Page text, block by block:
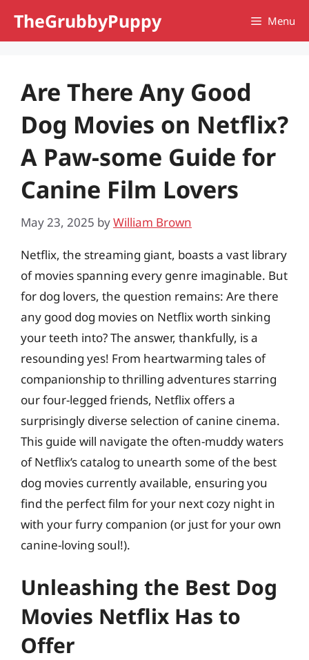
TheGrubbyPuppy Menu
Are There Any Good
Dog Movies on Netflix?
A Paw-some Guide for
Canine Film Lovers
May 23, 2025 byWilliam Brown
Netflix, the streaming giant, boasts a vast library
of movies spanning every genre imaginable. But
for dog lovers, the question remains: Are there
any good dog movies on Netflix worth sinking
your teeth into? The answer, thankfully, is a
resounding yes! From heartwarming tales of
companionship to thrilling adventures starring
our four-legged friends, Netflix offers a
surprisingly diverse selection of canine cinema.
This guide will navigate the often-muddy waters
of Netflix’s catalog to unearth some of the best
dog movies currently available, ensuring you
find the perfect film for your next cozy night in
with your furry companion (or just for your own
canine-loving soul!).
Unleashing the Best Dog
Movies Netflix Has to
Offer